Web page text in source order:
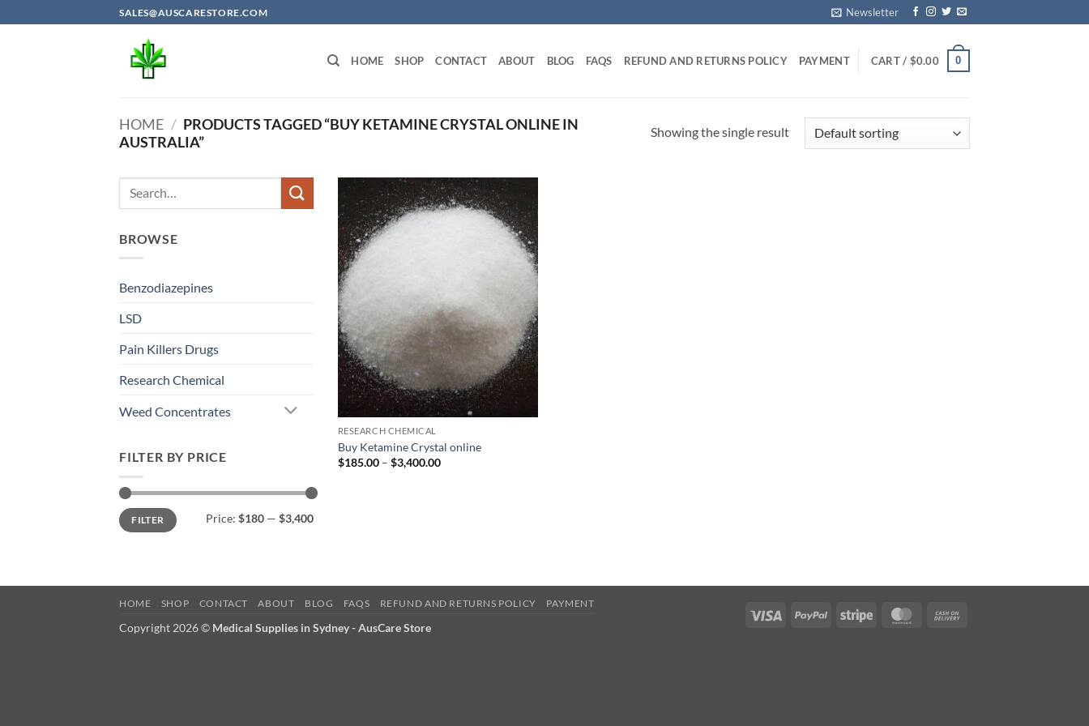
to
SALES@AUSCARESTORE.COM Newsletter
HOME SHOP CONTACT ABOUT BLOG FAQS REFUND AND RETURNS POLICY PAYMENT CART / $0.00 0
HOME / PRODUCTS TAGGED “BUY KETAMINE CRYSTAL ONLINE IN
AUSTRALIA”
Showing the single result
BROWSE
Benzodiazepines
LSD
Pain Killers Drugs
Research Chemical
Weed Concentrates
FILTER BY PRICE
Min
price
Max
priceFILTER Price: $180 — $3,400
Add to
wishlist
RESEARCH CHEMICAL
Buy Ketamine Crystal online
$185.00 – $3,400.00Price
Visa PayPal Stripe MasterCard
HOME SHOP CONTACT ABOUT BLOG FAQS REFUND AND RETURNS POLICY PAYMENT
Copyright 2026 © Medical Supplies in Sydney - AusCare Store